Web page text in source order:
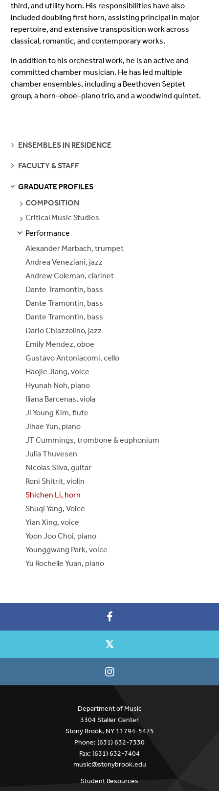
third, and utility horn. His responsibilities have also
included doubling first horn, assisting principal in major
repertoire, and extensive transposition work across
classical, romantic, and contemporary works.
In addition to his orchestral work, he is an active and
committed chamber musician. He has led multiple
chamber ensembles, including a Beethoven Septet
group, a horn–oboe–piano trio, and a woodwind quintet.
SEE
ENSEMBLES IN RESIDENCE
SEE
FACULTY & STAFF
GRADUATE PROFILES
SEE
COMPOSITION
SEE
Critical Music Studies
Performance
Alexander Marbach, trumpet
Andrea Veneziani, jazz
Andrew Coleman, clarinet
Dante Tramontin, bass
Dante Tramontin, bass
Dante Tramontin, bass
Dario Chiazzolino, jazz
Emily Mendez, oboe
Gustavo Antoniacomi, cello
Haojie Jiang, voice
Hyunah Noh, piano
Iliana Barcenas, viola
Ji Young Kim, flute
Jihae Yun, piano
JT Cummings, trombone & euphonium
Julia Thuvesen
Nicolas Silva, guitar
Roni Shitrit, violin
Shichen Li, horn
Shuqi Yang, Voice
Yian Xing, voice
Yoon Joo Choi, piano
Younggwang Park, voice
Yu Rochelle Yuan, piano
Department of Music
3304 Staller Center
Stony Brook, NY 11794-5475
Phone: (631) 632-7330
Fax: (631) 632-7404
music@stonybrook.edu
Student Resources